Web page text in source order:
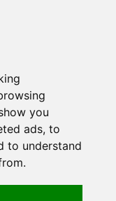
you
ads, to
to understand